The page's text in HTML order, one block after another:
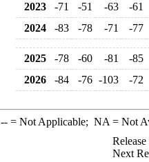
2023
-71 -51 -63
-61
2024
-83 -78 -71 -77
2025 -78 -60 -81
-85
2026
-84 -76 -103 -72
--= Not Applicable; NA = Not
Next